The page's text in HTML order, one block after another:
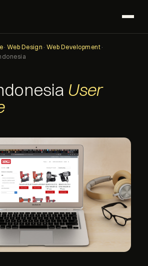
· Web Design · Web Development ·
User